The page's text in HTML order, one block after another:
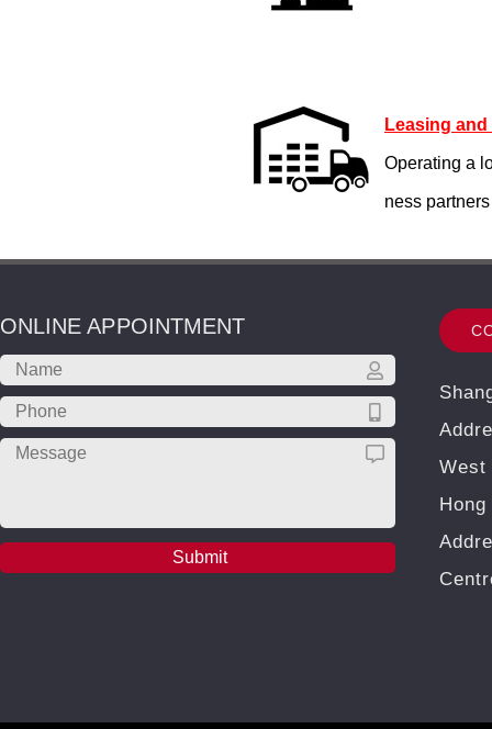
Leasing
Operating a
ness partners
ONLINE APPOINTMENT
West